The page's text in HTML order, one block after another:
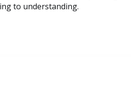
to understanding.